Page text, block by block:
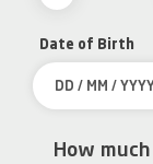
Date of Birth
How